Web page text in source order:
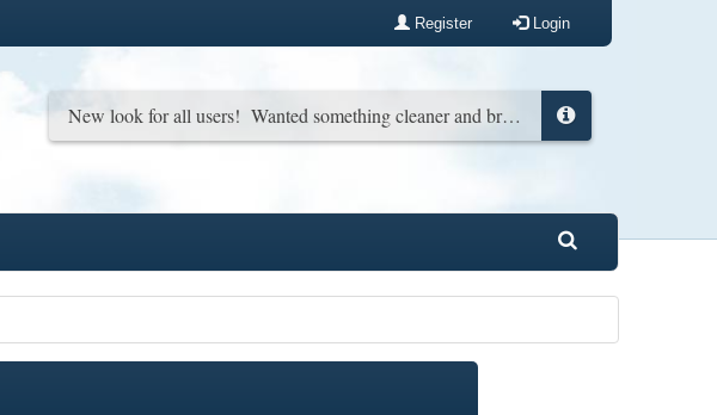
Register Login
New look for all users! Wanted something cleaner and brighter. You can change it back in your profile if you wish...